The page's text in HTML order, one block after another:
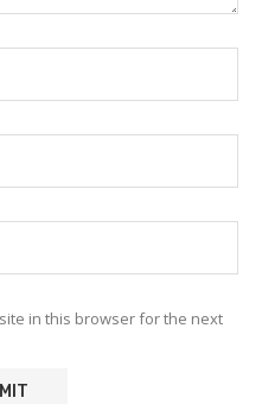
in this browser for the next